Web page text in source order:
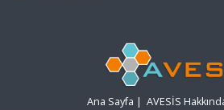
Ana Sayfa | AVESİS